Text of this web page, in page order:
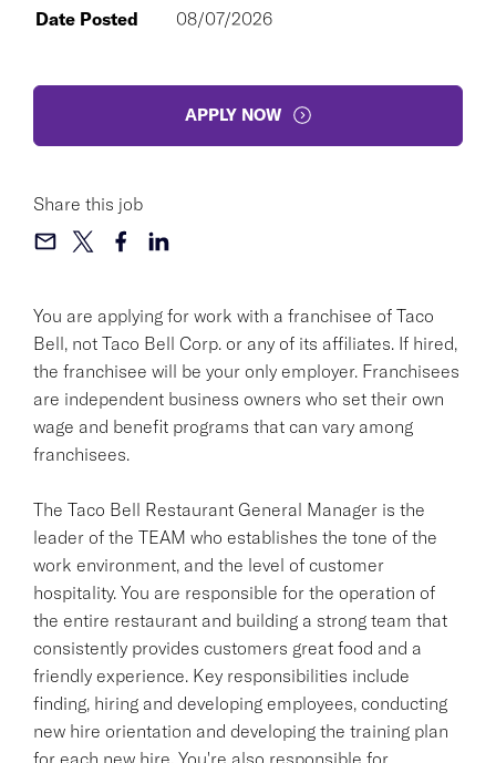
You are applying for work with a franchisee of Taco
Bell, not Taco Bell Corp. or any of its affiliates. If hired,
the franchisee will be your only employer. Franchisees
are independent business owners who set their own
wage and benefit programs that can vary among
franchisees.
The Taco Bell Restaurant General Manager is the
leader of the TEAM who establishes the tone of the
work environment, and the level of customer
hospitality. You are responsible for the operation of
the entire restaurant and building a strong team that
consistently provides customers great food and a
friendly experience. Key responsibilities include
finding, hiring and developing employees, conducting
new hire orientation and developing the training plan
for each new hire. You're also responsible for
Date Posted
08/07/2026
APPLY NOW
Share this job